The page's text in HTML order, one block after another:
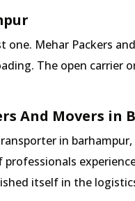
Mehar Packers
The open carrier
And Movers in
in
professionals
itself in the